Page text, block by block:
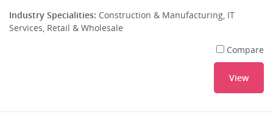
Industry Specialities: Construction & Manufacturing, IT
Services, Retail & Wholesale
Compare
View